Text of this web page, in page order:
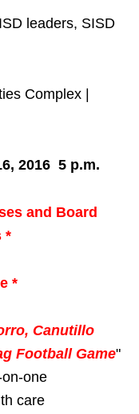
leaders, SISD
Complex |
2016 5 p.m.
and Board
*
*
Canutillo
Football Game"
one
care